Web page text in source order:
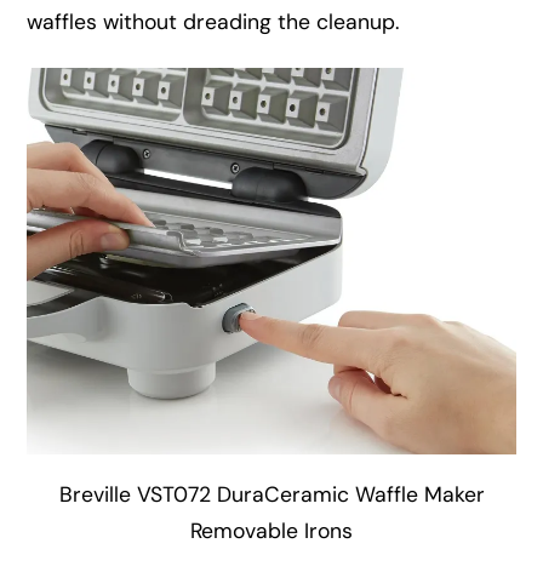
waffles without dreading the cleanup.
Breville VST072 DuraCeramic Waffle Maker
Removable Irons